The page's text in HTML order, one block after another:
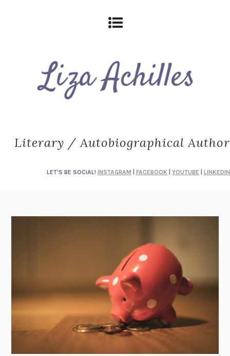
Literary / Autobiographical Author
LET'S BE SOCIAL! INSTAGRAM FACEBOOK YOUTUBE LINKEDIN